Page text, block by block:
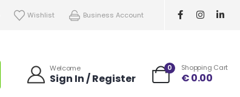
Wishlist Business Account
Welcome
Sign In / Register
0 Shopping Cart
€0.00